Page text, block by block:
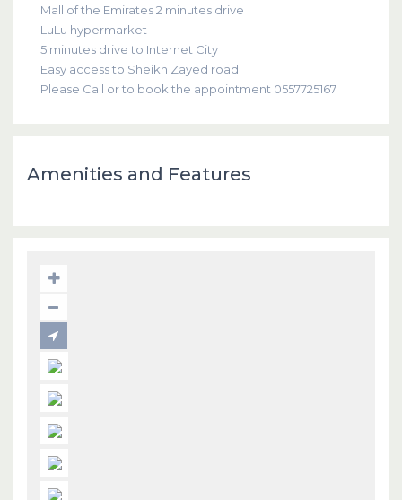
Mall of the Emirates 2 minutes drive
LuLu hypermarket
5 minutes drive to Internet City
Easy access to Sheikh Zayed road
Please Call or to book the appointment 0557725167
Amenities and Features